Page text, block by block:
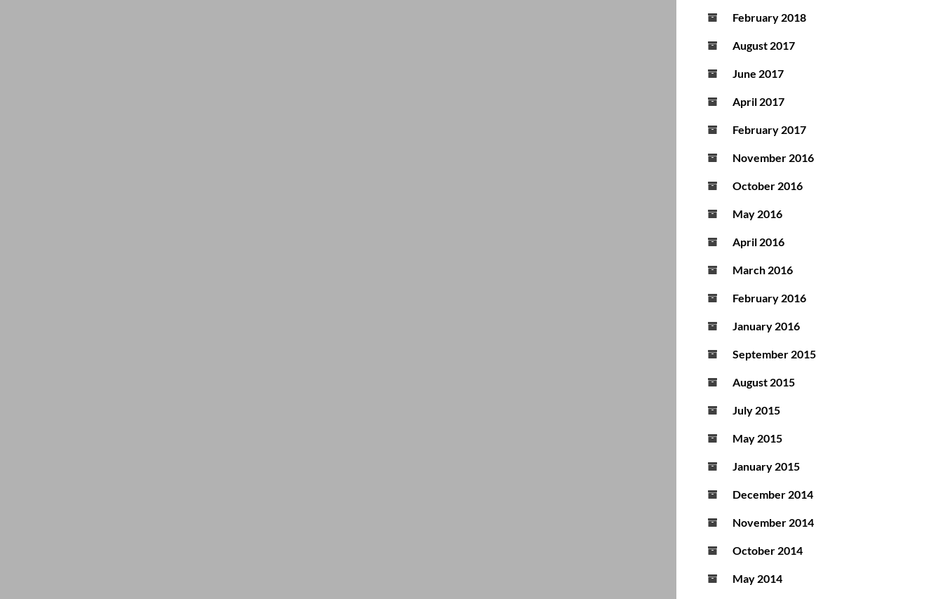
February 2018
August 2017
June 2017
April 2017
February 2017
November 2016
October 2016
May 2016
April 2016
March 2016
February 2016
January 2016
September 2015
August 2015
July 2015
May 2015
January 2015
December 2014
November 2014
October 2014
May 2014